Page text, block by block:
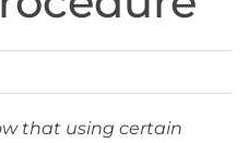
that using certain